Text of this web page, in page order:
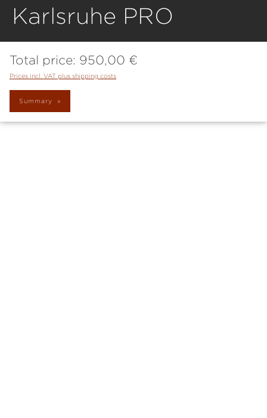
Karlsruhe PRO
Total price: 950,00 €
Prices incl. VAT plus shipping costs
Summary